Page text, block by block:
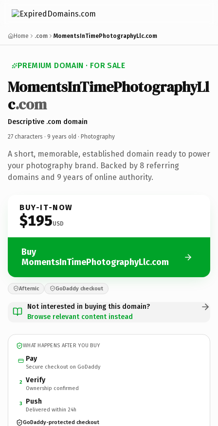
Home .com MomentsInTimePhotographyLlc.com
PREMIUM DOMAIN · FOR SALE
MomentsInTimePhotographyLl
c.com
Descriptive .com domain
27 characters · 9 years old · Photography
A short, memorable, established domain ready to power
your photography brand. Backed by 8 referring
domains and 9 years of online authority.
BUY-IT-NOW
$195USD
Buy
MomentsInTimePhotographyLlc.com
Afternic GoDaddy checkout
Not interested in buying this domain?
Browse relevant content instead
WHAT HAPPENS AFTER YOU BUY
Pay
Secure checkout on GoDaddy
2 Verify
Ownership confirmed
3 Push
Delivered within 24h
GoDaddy-protected checkout